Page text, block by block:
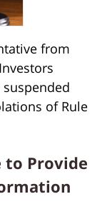
from
of Rule
to Provide